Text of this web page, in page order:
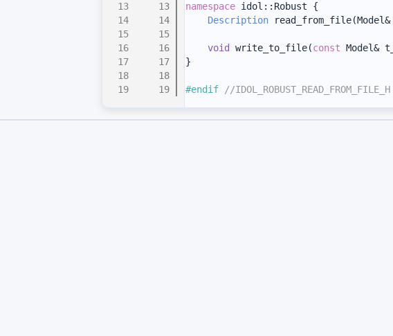
   13
namespace idol::Robust {
   14
Description
   15
   16
void write_to_file(const Model&
   17
}
   18
   19
#endif //IDOL_ROBUST_READ_FROM_FILE_H